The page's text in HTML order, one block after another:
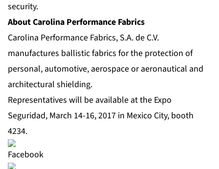
security.
About Carolina Performance Fabrics
Carolina Performance Fabrics, S.A. de C.V.
manufactures ballistic fabrics for the protection of
personal, automotive, aerospace or aeronautical and
architectural shielding.
Representatives will be available at the Expo
Seguridad, March 14-16, 2017 in Mexico City, booth
4234.